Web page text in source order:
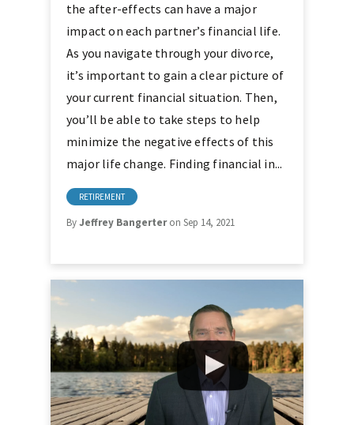
the after-effects can have a major
impact on each partner’s financial life.
As you navigate through your divorce,
it’s important to gain a clear picture of
your current financial situation. Then,
you’ll be able to take steps to help
minimize the negative effects of this
major life change. Finding financial in...
RETIREMENT
ByJeffrey Bangerteron Sep 14, 2021